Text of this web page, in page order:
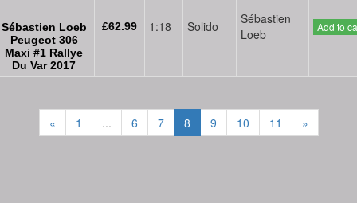
Sébastien Loeb
Peugeot 306
Maxi #1 Rallye
Du Var 2017
£62.99 1:18 Solido
Sébastien
Loeb
Add to
« 1 ... 6 7 8 9 10 11 »